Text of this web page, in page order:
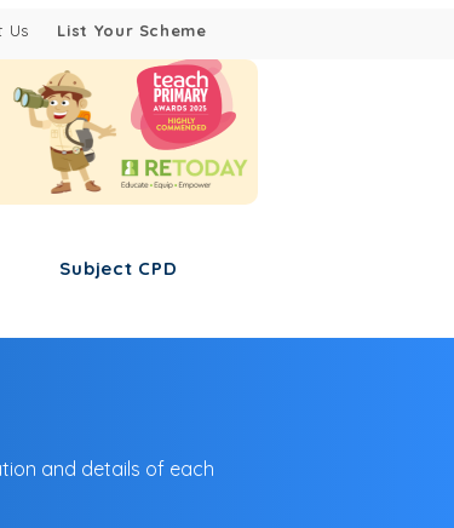
Us List Your Scheme
Subject CPD
and details of each